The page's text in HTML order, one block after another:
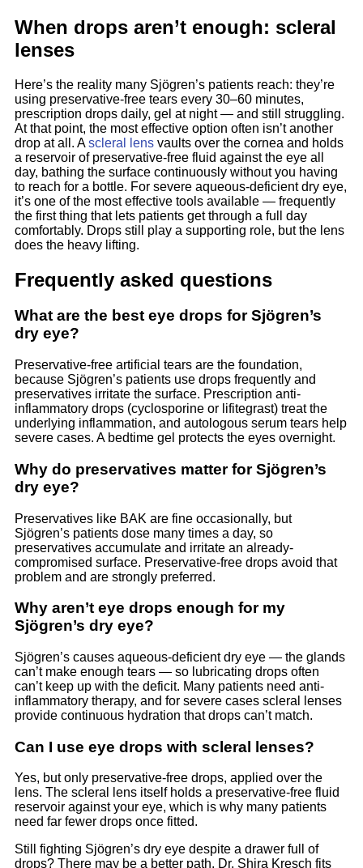
When drops aren’t enough: scleral
lenses
Here’s the reality many Sjögren’s patients reach: they’re
using preservative-free tears every 30–60 minutes,
prescription drops daily, gel at night — and still struggling.
At that point, the most effective option often isn’t another
drop at all. Ascleral lens vaults over the cornea and holds
a reservoir of preservative-free fluid against the eye all
day, bathing the surface continuously without you having
to reach for a bottle. For severe aqueous-deficient dry eye,
it’s one of the most effective tools available — frequently
the first thing that lets patients get through a full day
comfortably. Drops still play a supporting role, but the lens
does the heavy lifting.
Frequently asked questions
What are the best eye drops for Sjögren’s
dry eye?
Preservative-free artificial tears are the foundation,
because Sjögren’s patients use drops frequently and
preservatives irritate the surface. Prescription anti-
inflammatory drops (cyclosporine or lifitegrast) treat the
underlying inflammation, and autologous serum tears help
severe cases. A bedtime gel protects the eyes overnight.
Why do preservatives matter for Sjögren’s
dry eye?
Preservatives like BAK are fine occasionally, but
Sjögren’s patients dose many times a day, so
preservatives accumulate and irritate an already-
compromised surface. Preservative-free drops avoid that
problem and are strongly preferred.
Why aren’t eye drops enough for my
Sjögren’s dry eye?
Sjögren’s causes aqueous-deficient dry eye — the glands
can’t make enough tears — so lubricating drops often
can’t keep up with the deficit. Many patients need anti-
inflammatory therapy, and for severe cases scleral lenses
provide continuous hydration that drops can’t match.
Can I use eye drops with scleral lenses?
Yes, but only preservative-free drops, applied over the
lens. The scleral lens itself holds a preservative-free fluid
reservoir against your eye, which is why many patients
need far fewer drops once fitted.
Still fighting Sjögren’s dry eye despite a drawer full of
drops? There may be a better path. Dr. Shira Kresch fits